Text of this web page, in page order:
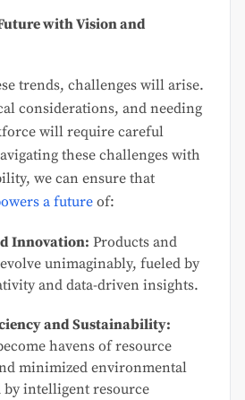
with Vision and
trends, challenges will arise.
considerations, and needing
will require careful
these challenges with
we can ensure that
a future of:
Innovation: Products and
unimaginably, fueled by
and data-driven insights.
and Sustainability:
havens of resource
minimized environmental
by intelligent resource